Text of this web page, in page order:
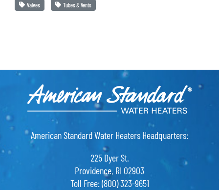
Valves Tubes & Vents
American Standard Water Heaters Headquarters:
225 Dyer St.
Providence, RI 02903
Toll Free: (800) 323-9651